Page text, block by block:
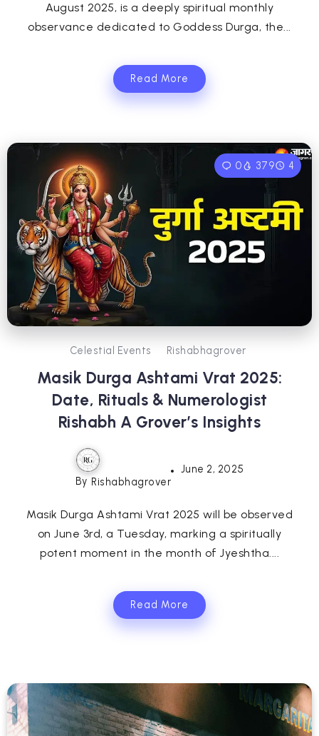
August 2025, is a deeply spiritual monthly
observance dedicated to Goddess Durga, the...
Read More
0 379 4
Celestial Events Rishabhagrover
Masik Durga Ashtami Vrat 2025:
Date, Rituals & Numerologist
Rishabh A Grover’s Insights
By Rishabhagrover
June 2, 2025
Masik Durga Ashtami Vrat 2025 will be observed
on June 3rd, a Tuesday, marking a spiritually
potent moment in the month of Jyeshtha....
Read More